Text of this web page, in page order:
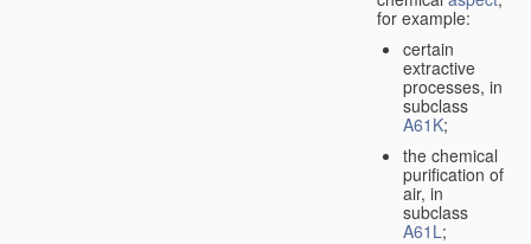
for example:
certain
extractive
processes, in
subclass
A61K;
the chemical
purification of
air, in
subclass
A61L;